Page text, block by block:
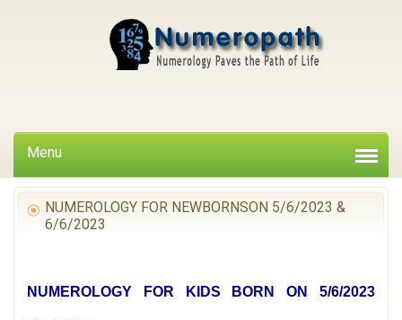
Menu
NUMEROLOGY FOR NEWBORNSON 5/6/2023 &
6/6/2023
NUMEROLOGY FOR KIDS BORN ON 5/6/2023